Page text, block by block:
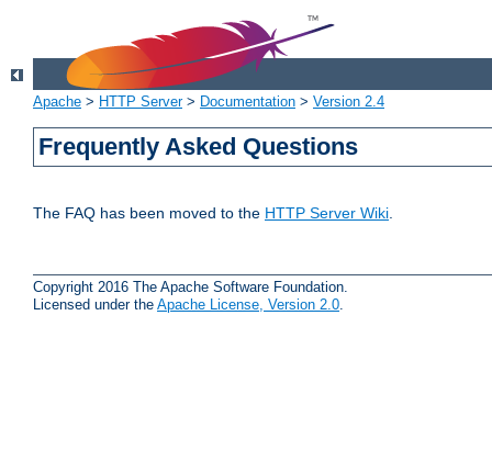
Apache > HTTP Server> Documentation > Version 2.4
Frequently Asked Questions
The FAQ has been moved to the HTTP Server Wiki.
Copyright 2016 The Apache Software Foundation.
Licensed under the Apache License, Version 2.0